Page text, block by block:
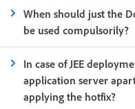
When should just the
be used compulsorily?
In case of JEE
application server
applying the hotfix?